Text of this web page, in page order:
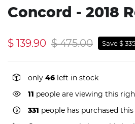
Concord - 2018
$ 139.90 $ 475.00 Save $
only 46 left in stock
11 people are viewing this
331 people has purchased